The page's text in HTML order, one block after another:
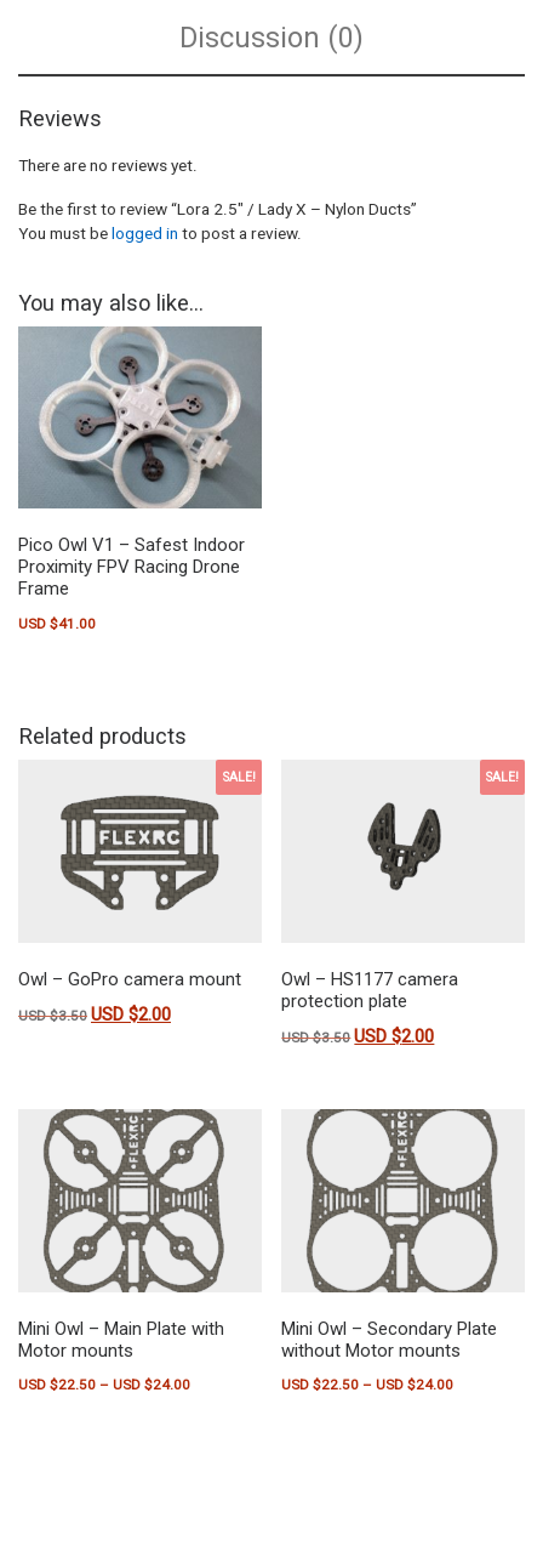
Discussion (0)
Reviews
There are no reviews yet.
Be the first to review “Lora 2.5″ / Lady X – Nylon Ducts”
You must belogged in to post a review.
You may also like…
Pico Owl V1 – Safest Indoor
Proximity FPV Racing Drone
Frame
USD $41.00
Related products
SALE!
Owl – GoPro camera mount
USD $3.50 Original price was: USD $3.50.
USD $2.00Current price is: USD $2.00.
SALE!
Owl – HS1177 camera
protection plate
USD $3.50Original price was: USD
USD $2.00Current price is:
Mini Owl – Main Plate with
Motor mounts
USD $22.50 – USD $24.00Price range: USD $22.50 through USD $24.00
Mini Owl – Secondary Plate
without Motor mounts
USD $22.50 – USD $24.00Price range: